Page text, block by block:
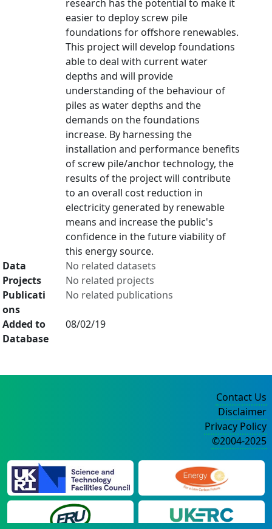
research has the potential to make it
easier to deploy screw pile
foundations for offshore renewables.
This project will develop foundations
able to deal with current water
depths and will provide
understanding of the behaviour of
piles as water depths and the
demands on the foundations
increase. By harnessing the
installation and performance benefits
of screw pile/anchor technology, the
results of the project will contribute
to an overall cost reduction in
electricity generated by renewable
means and increase the public's
confidence in the future viability of
this energy source.
Data
No related datasets
Projects
No related projects
Publicati
ons
No related publications
Added to
Database
08/02/19
Contact Us
Disclaimer
Privacy Policy
©2004-2025